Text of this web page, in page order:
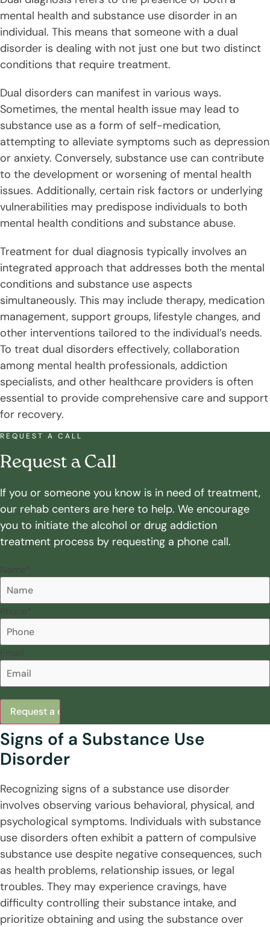
mental health and substance use disorder in an
individual. This means that someone with a dual
disorder is dealing with not just one but two distinct
conditions that require treatment.
Dual disorders can manifest in various ways.
Sometimes, the mental health issue may lead to
substance use as a form of self-medication,
attempting to alleviate symptoms such as depression
or anxiety. Conversely, substance use can contribute
to the development or worsening of mental health
issues. Additionally, certain risk factors or underlying
vulnerabilities may predispose individuals to both
mental health conditions and substance abuse.
Treatment for dual diagnosis typically involves an
integrated approach that addresses both the mental
conditions and substance use aspects
simultaneously. This may include therapy, medication
management, support groups, lifestyle changes, and
other interventions tailored to the individual’s needs.
To treat dual disorders effectively, collaboration
among mental health professionals, addiction
specialists, and other healthcare providers is often
essential to provide comprehensive care and support
for recovery.
REQUEST A CALL
Request a Call
If you or someone you know is in need of treatment,
our rehab centers are here to help. We encourage
you to initiate the alcohol or drug addiction
treatment process by requesting a phone call.
Name*
Phone*
Email
Signs of a Substance Use
Disorder
Recognizing signs of a substance use disorder
involves observing various behavioral, physical, and
psychological symptoms. Individuals with substance
use disorders often exhibit a pattern of compulsive
substance use despite negative consequences, such
as health problems, relationship issues, or legal
troubles. They may experience cravings, have
difficulty controlling their substance intake, and
prioritize obtaining and using the substance over